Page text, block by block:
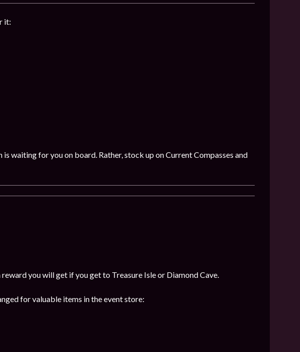
it:
waiting for you on board. Rather, stock up on Current Compasses and
you will get if you get to Treasure Isle or Diamond Cave.
for valuable items in the event store: